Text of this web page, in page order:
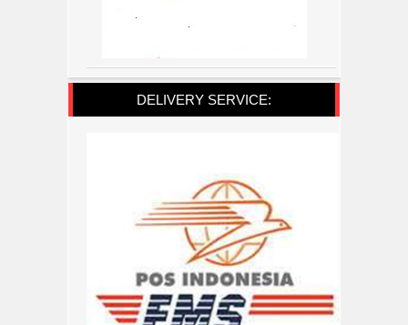
DELIVERY SERVICE: